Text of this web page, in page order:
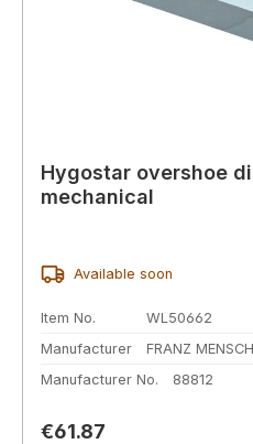
Hygostar overshoe
mechanical
Available soon
Item No.
WL50662
Manufacturer
FRANZ MENSCH
Manufacturer No.
88812
Regular price:
€61.87